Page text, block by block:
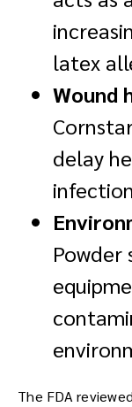
latex
Wound
delay
Powder
The FDA